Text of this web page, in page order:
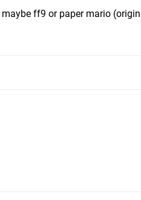
ff9 or paper mario